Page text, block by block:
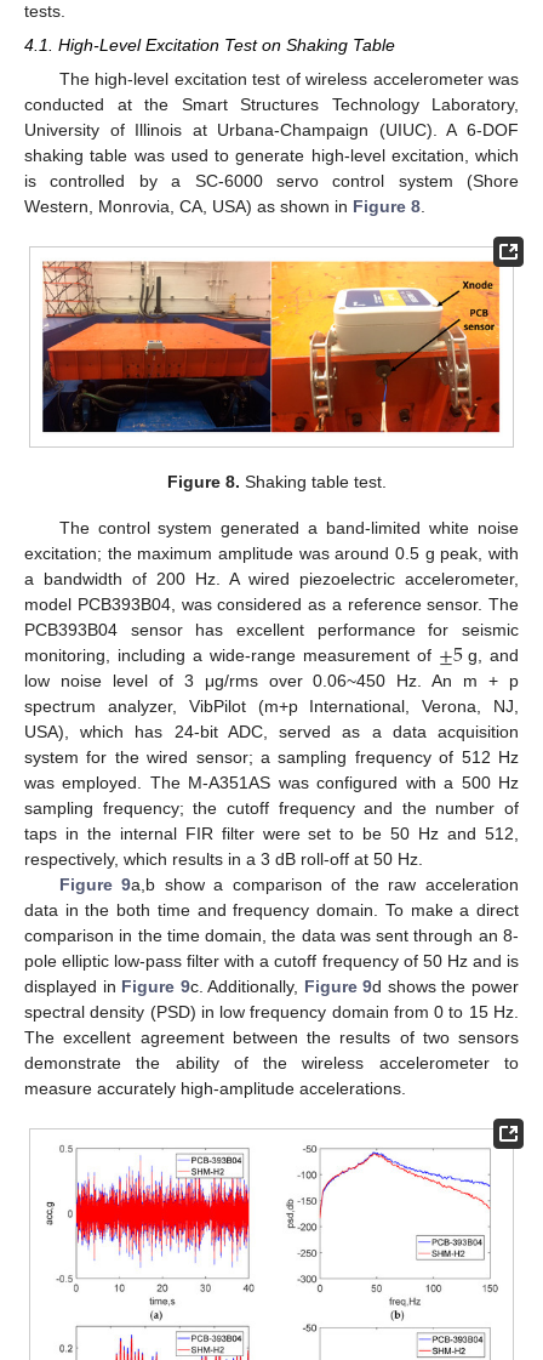
tests.
4.1. High-Level Excitation Test on Shaking Table
The high-level excitation test of wireless accelerometer was
conducted at the Smart Structures Technology Laboratory,
University of Illinois at Urbana-Champaign (UIUC). A 6-DOF
shaking table was used to generate high-level excitation, which
is controlled by a SC-6000 servo control system (Shore
Western, Monrovia, CA, USA) as shown in Figure 8
Figure 8. Shaking table test.
The control system generated a band-limited white noise
excitation; the maximum amplitude was around 0.5 g peak, with
a bandwidth of 200 Hz. A wired piezoelectric accelerometer,
model PCB393B04, was considered as a reference sensor. The
PCB393B04 sensor has excellent performance for seismic
monitoring, including a wide-range measurement of ±5 g, and
low noise level of 3 μg/rms over 0.06~450 Hz. An m + p
spectrum analyzer, VibPilot (m+p International, Verona, NJ,
USA), which has 24-bit ADC, served as a data acquisition
system for the wired sensor; a sampling frequency of 512 Hz
was employed. The M-A351AS was configured with a 500 Hz
sampling frequency; the cutoff frequency and the number of
taps in the internal FIR filter were set to be 50 Hz and 512,
respectively, which results in a 3 dB roll-off at 50 Hz.
Figure 9a,b show a comparison of the raw acceleration
data in the both time and frequency domain. To make a direct
comparison in the time domain, the data was sent through an 8-
pole elliptic low-pass filter with a cutoff frequency of 50 Hz and is
displayed in Figure 9c. Additionally, Figure 9d shows the power
spectral density (PSD) in low frequency domain from 0 to 15 Hz.
The excellent agreement between the results of two sensors
demonstrate the ability of the wireless accelerometer to
measure accurately high-amplitude accelerations.
14. May
15. May
16. May
17. May
18. May
19. May
20. May
21. May
22. May
24. May
25. May
26. May
27. May
28. May
29. May
30. May
31. May
1. Jun
3. Jun
4. Jun
5. Jun
6. Jun
7. Jun
8. Jun
9. Jun
10. Jun
11. Jun
13. Jun
14. Jun
15. Jun
16. Jun
17. Jun
18. Jun
19. Jun
20. Jun
21. Jun
23. Jun
24. Jun
25. Jun
26. Jun
27. Jun
28. Jun
29. Jun
30. Jun
1. Jul
3. Jul
4. Jul
5. Jul
6. Jul
7. Jul
8. Jul
9. Jul
10. Jul
11. Jul
13. Jul
14. Jul
15. Jul
16. Jul
17. Jul
18. Jul
19. Jul
20. Jul
21. Jul
23. Jul
24. Jul
25. Jul
26. Jul
27. Jul
28. Jul
29. Jul
30. Jul
31. Jul
2. Aug
3. Aug
4. Aug
5. Aug
6. Aug
7. Aug
8. Aug
9. Aug
10. Aug